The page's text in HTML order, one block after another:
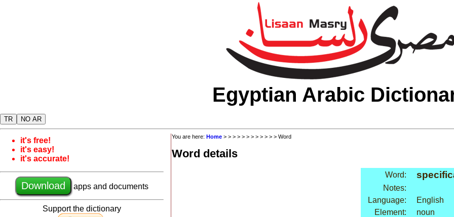
Egyptian Arabic
TR NO AR
it's free!
it's easy!
it's accurate!
Download apps and documents
Support the dictionary
You are here: Home > > > > > > > > > > > > Word
Word details
Word:
Notes:
Language:
English
Element:
noun